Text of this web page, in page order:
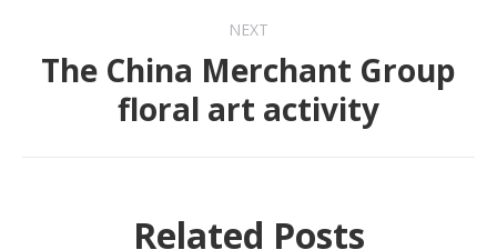
NEXT
Next
post:
The China Merchant Group
floral art activity
Related Posts